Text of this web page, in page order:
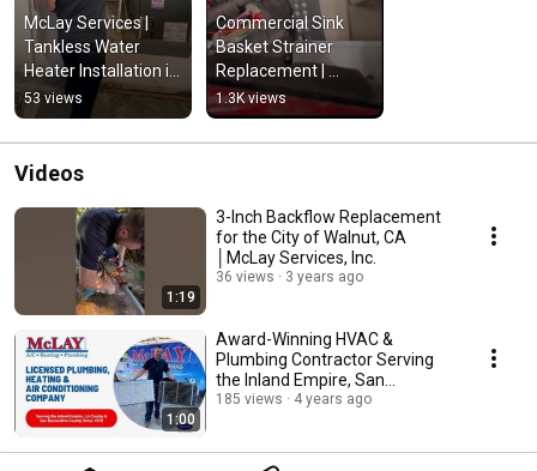
McLay Services |
Tankless Water
Heater Installation in
San Dimas, CA
53 views
Commercial Sink
Basket Strainer
Replacement |
McLay Services, Inc.,
La Verne CA
1.3K views
Videos
1:19
3-Inch Backflow Replacement
for the City of Walnut, CA
│McLay Services, Inc.
36 views 3 years ago
1:00
Award-Winning HVAC &
Plumbing Contractor Serving
the Inland Empire, San
Bernardino & LA County
185 views 4 years ago